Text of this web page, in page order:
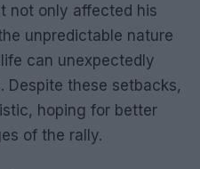
not only affected his
unpredictable nature
can unexpectedly
Despite these setbacks,
hoping for better
of the rally.